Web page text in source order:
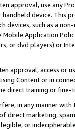
approval, use any
device. This
devices, such as a
Application
or dvd players) or
approval, access or
Content or in
direct training or
in any manner
direct marketing,
or